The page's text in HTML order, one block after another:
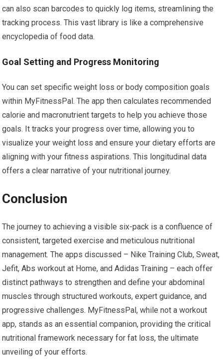
can also scan barcodes to quickly log items, streamlining the
tracking process. This vast library is like a comprehensive
encyclopedia of food data.
Goal Setting and Progress Monitoring
You can set specific weight loss or body composition goals
within MyFitnessPal. The app then calculates recommended
calorie and macronutrient targets to help you achieve those
goals. It tracks your progress over time, allowing you to
visualize your weight loss and ensure your dietary efforts are
aligning with your fitness aspirations. This longitudinal data
offers a clear narrative of your nutritional journey.
Conclusion
The journey to achieving a visible six-pack is a confluence of
consistent, targeted exercise and meticulous nutritional
management. The apps discussed – Nike Training Club, Sweat,
Jefit, Abs workout at Home, and Adidas Training – each offer
distinct pathways to strengthen and define your abdominal
muscles through structured workouts, expert guidance, and
progressive challenges. MyFitnessPal, while not a workout
app, stands as an essential companion, providing the critical
nutritional framework necessary for fat loss, the ultimate
unveiling of your efforts.